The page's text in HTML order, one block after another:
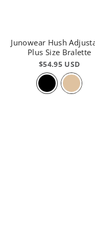
Junowear Hush
Plus Size Bralette
$54.95 USD